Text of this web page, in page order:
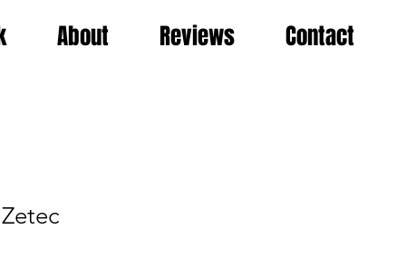
About Reviews Contact